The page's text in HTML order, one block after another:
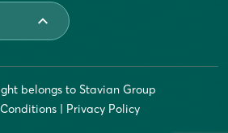
belongs to Stavian Group
| Privacy Policy